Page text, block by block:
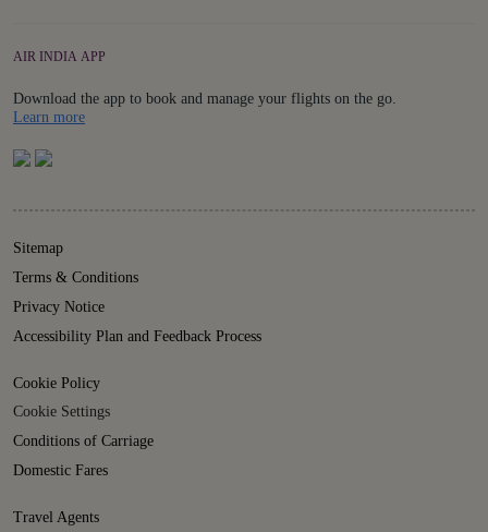
AIR INDIA APP
Download the app to book and manage your flights on the go.
Learn moreDetails
Sitemap
Terms & Conditions
Privacy Notice
Accessibility Plan and Feedback Process
Cookie Policy
Cookie Settings
Conditions of Carriage
Domestic Fares
Travel Agents